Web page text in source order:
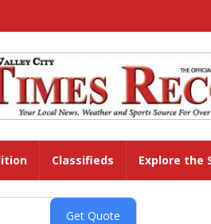
Classifieds Explore the